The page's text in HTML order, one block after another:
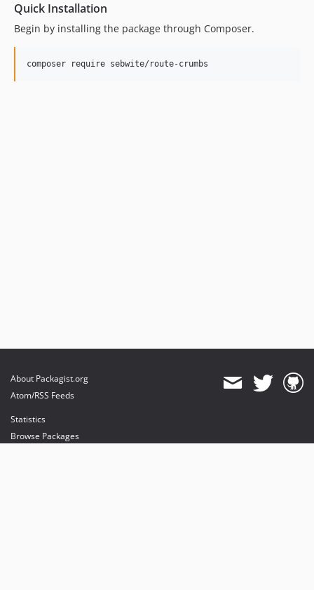
Quick Installation
Begin by installing the package through Composer.
About Packagist.org
Atom/RSS Feeds
Statistics
Browse Packages